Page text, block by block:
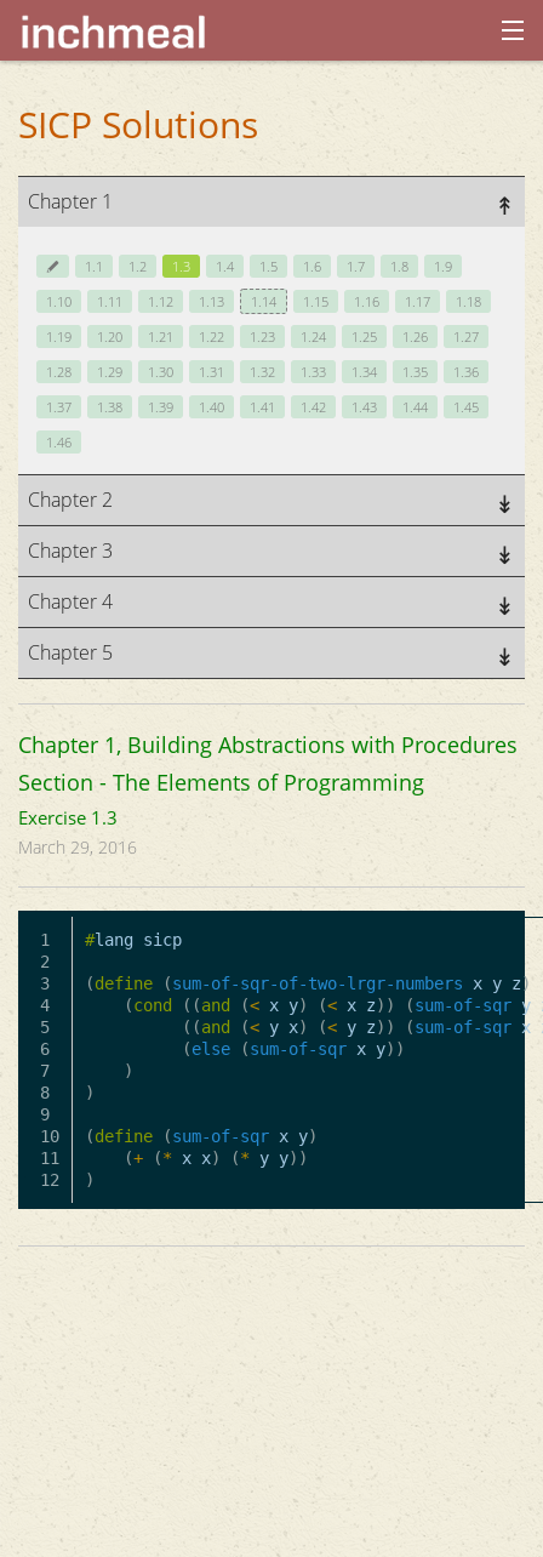
home
archives
about
SICP Solutions
Chapter 1
1.1 1.2 1.3 1.4 1.5 1.6 1.7 1.8
1.9
1.10
1.11 1.12 1.13 1.14 1.15 1.16 1.17
1.18
1.19
1.20 1.21 1.22 1.23 1.24 1.25 1.26
1.27
1.28
1.29 1.30 1.31 1.32 1.33 1.34 1.35
1.36
1.37
1.38 1.39 1.40 1.41 1.42 1.43 1.44
1.45
1.46
Chapter 2
Chapter 3
Chapter 4
Chapter 5
Chapter 1, Building Abstractions with Procedures
Section - The Elements of Programming
Exercise 1.3
March 29, 2016
1
2
3
4
5
6
7
8
9
10
11
#lang sicp
(define (sum-of-sqr-of-two-lrgr-numbers x y z)
(cond ((and (< x y) (< x z)) (sum-of-sqr y
((and (< y x) (< y z)) (sum-of-sqr x
(else (sum-of-sqr x y))
)
)
(define (sum-of-sqr x y)
(+ (* x x) (* y y))
)